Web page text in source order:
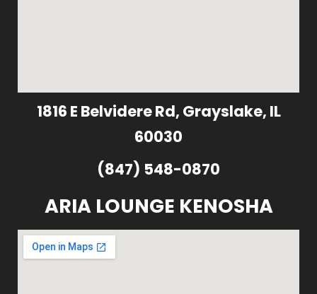
1816 E Belvidere Rd, Grayslake, IL
60030
(847) 548-0870
ARIA LOUNGE KENOSHA